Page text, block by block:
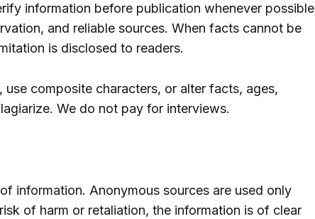
information before publication whenever possible
and reliable sources. When facts cannot be
is disclosed to readers.
composite characters, or alter facts, ages,
We do not pay for interviews.
information. Anonymous sources are used only
of harm or retaliation, the information is of clear